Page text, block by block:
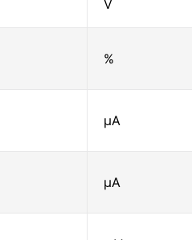
V
%
μA
μA